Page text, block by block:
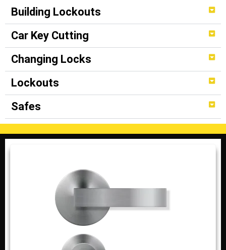
Building Lockouts
Car Key Cutting
Changing Locks
Lockouts
Safes